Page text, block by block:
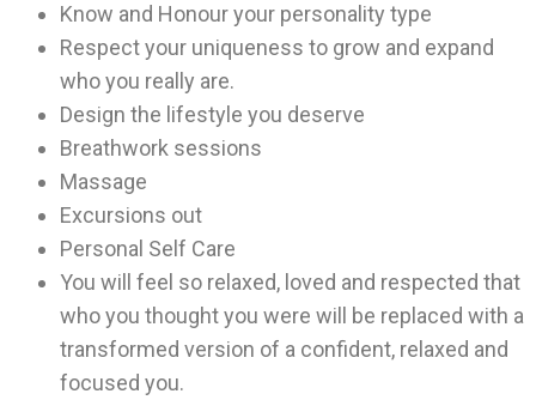
Know and Honour your personality type
Respect your uniqueness to grow and expand
who you really are.
Design the lifestyle you deserve
Breathwork sessions
Massage
Excursions out
Personal Self Care
You will feel so relaxed, loved and respected that
who you thought you were will be replaced with a
transformed version of a confident, relaxed and
focused you.